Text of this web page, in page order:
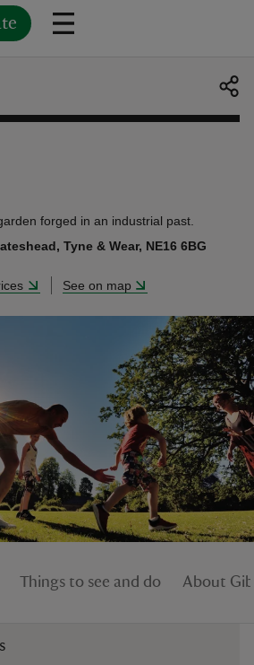
forged in an industrial past.
Tyne & Wear, NE16 6BG
See on map
Things to see and do About